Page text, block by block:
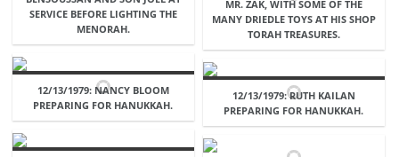
SERVICE BEFORE LIGHTING THE
MENORAH.
MR. ZAK, WITH SOME OF THE
MANY DRIEDLE TOYS AT HIS SHOP
TORAH TREASURES.
12/13/1979: NANCY BLOOM
PREPARING FOR HANUKKAH.
12/13/1979: RUTH KAILAN
PREPARING FOR HANUKKAH.